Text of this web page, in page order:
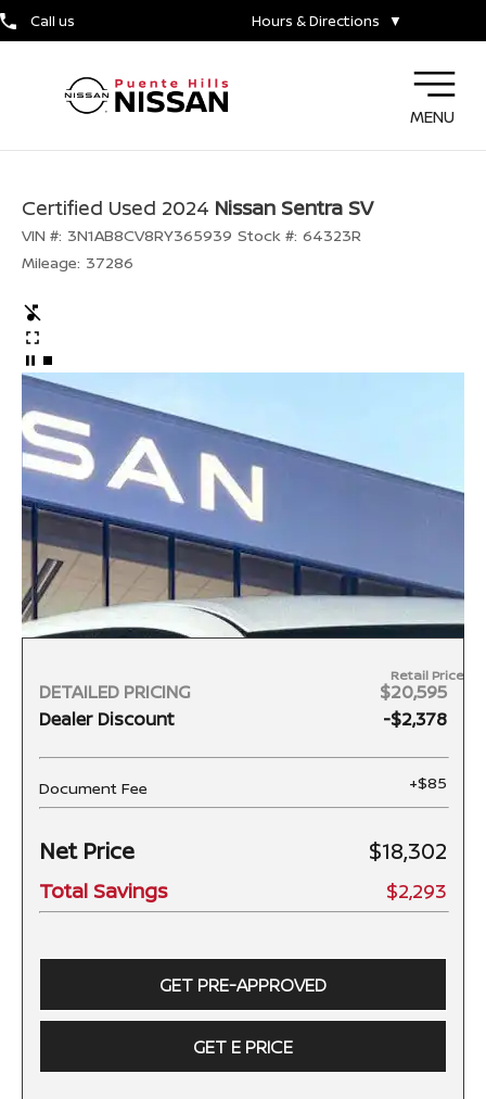
Call us Hours & Directions ▼
MENU
Certified Used 2024 Nissan Sentra SV
VIN #: 3N1AB8CV8RY365939 Stock #: 64323R
Mileage: 37286
DETAILED PRICING
Retail Price
$20,595
Dealer Discount
-$2,378
Document Fee +$85
Net Price $18,302
Total Savings $2,293
GET PRE-APPROVED
GET E PRICE